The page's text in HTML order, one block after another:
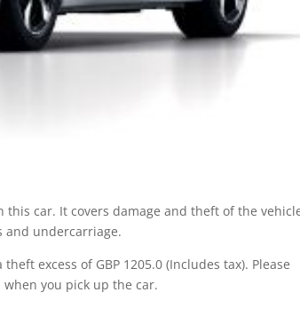
car. It covers damage and theft of the
and undercarriage.
excess of GBP 1205.0 (Includes tax). Please
you pick up the car.